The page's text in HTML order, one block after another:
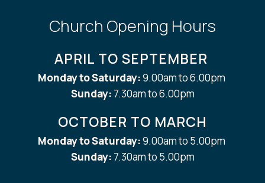
Church Opening Hours
APRIL TO SEPTEMBER
Monday to Saturday:9.00am to 6.00pm
Sunday: 7.30am to 6.00pm
OCTOBER TO MARCH
Monday to Saturday:9.00am to 5.00pm
Sunday: 7.30am to 5.00pm